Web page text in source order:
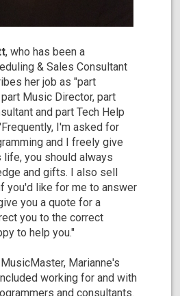
, who has been a
& Sales Consultant
her job as "part
Music Director, part
and part Tech Help
I'm asked for
and I freely give
life, you should always
and gifts. I also sell
you'd like for me to answer
you a quote for a
you to the correct
to help you."
Marianne's
working for and with
and consultants.